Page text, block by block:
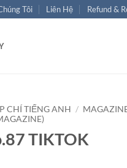
Tôi Liên Hệ Refund &
CHÍ TIẾNG ANH /
TIKTOK